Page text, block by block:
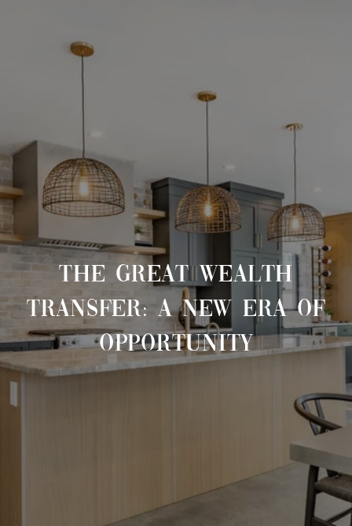
THE GREAT WEALTH
TRANSFER: A NEW ERA OF
OPPORTUNITY